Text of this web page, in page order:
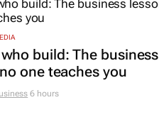
build: The business
one teaches you
6 hours